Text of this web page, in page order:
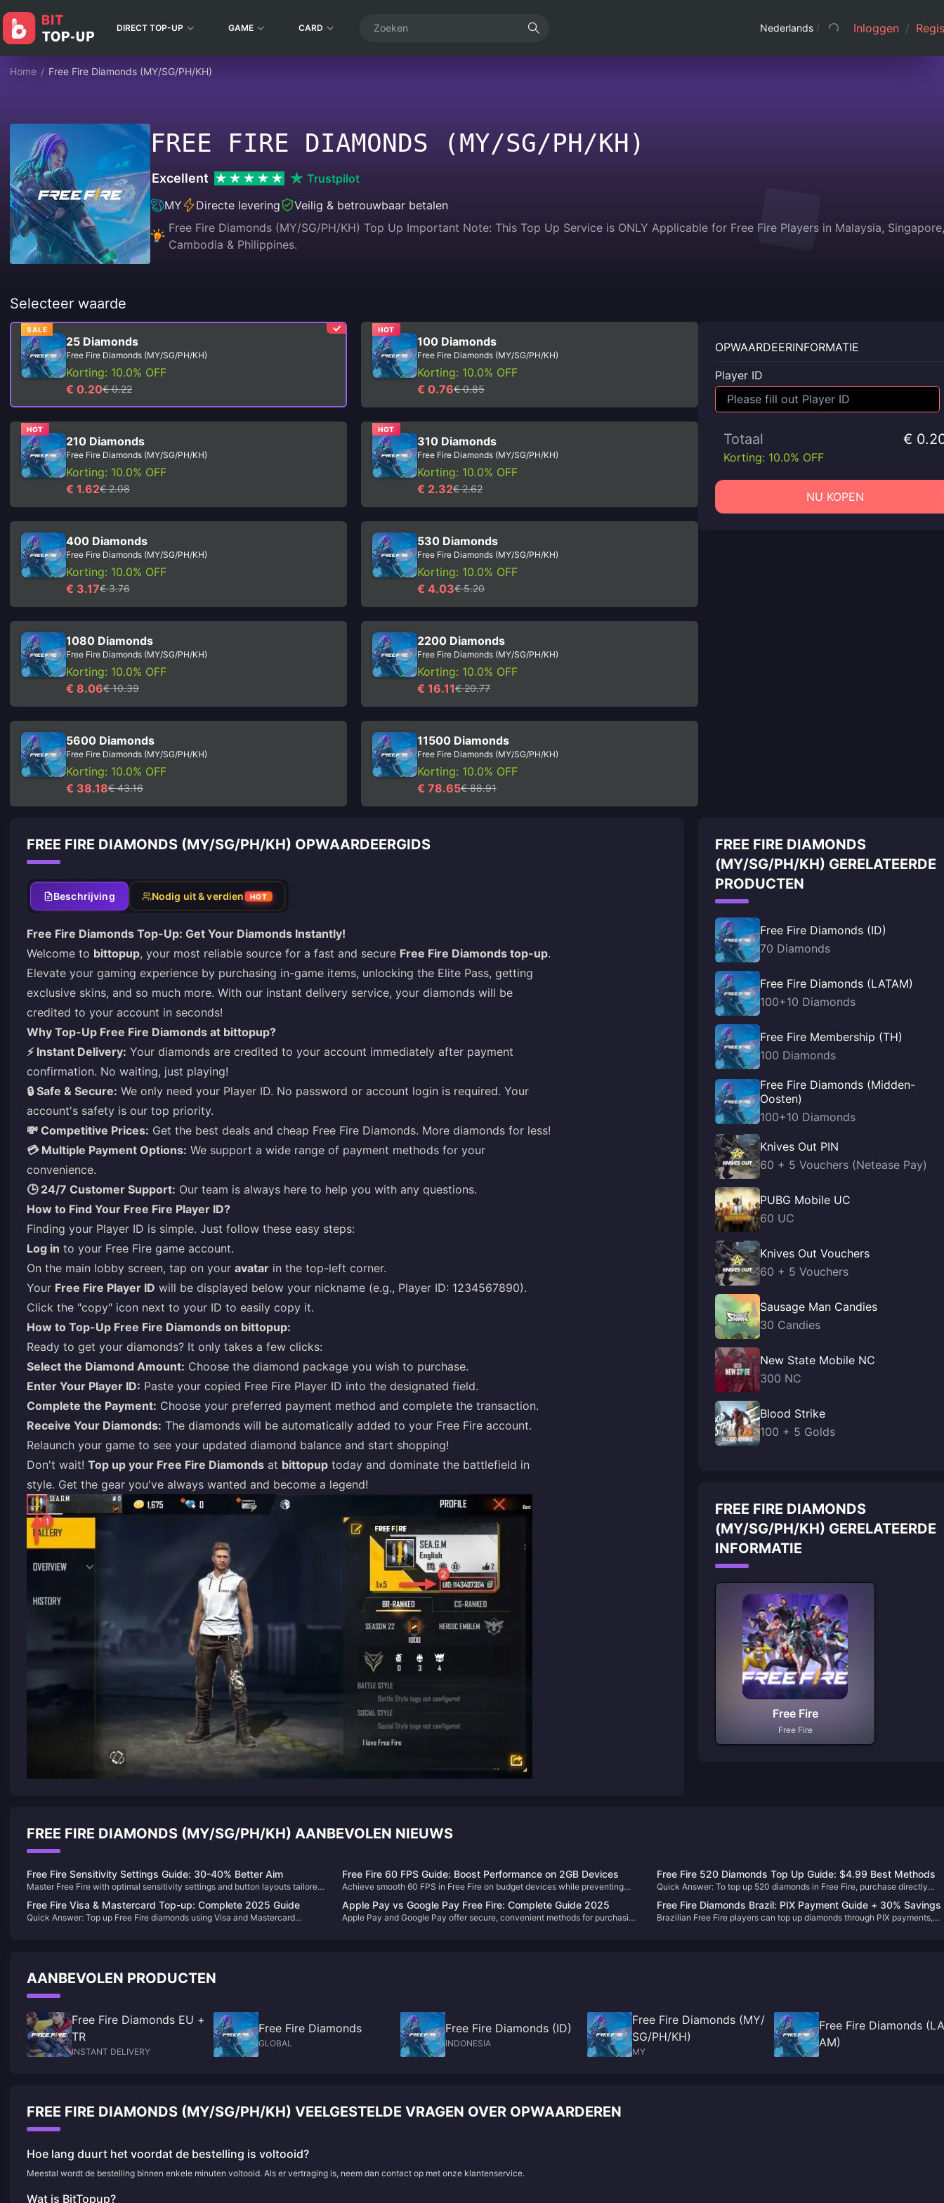
DIRECT TOP-UP GAME CARD Nederlands / Inloggen /
Home / Free Fire Diamonds (MY/SG/PH/KH)
FREE FIRE DIAMONDS (MY/SG/PH/KH)
Excellent
Trustpilot
MY
Directe levering
Veilig & betrouwbaar betalen
Free Fire Diamonds (MY/SG/PH/KH) Top Up Important Note: This Top Up Service is ONLY Applicable for Free Fire Players in Malaysia, Singapore,
Cambodia & Philippines.
Selecteer waarde
SALE
25 Diamonds
Free Fire Diamonds (MY/SG/PH/KH)
Korting: 10.0% OFF
€ 0.20€ 0.22
HOT
100 Diamonds
Free Fire Diamonds (MY/SG/PH/KH)
Korting: 10.0% OFF
€ 0.76€ 0.85
HOT
210 Diamonds
Free Fire Diamonds (MY/SG/PH/KH)
Korting: 10.0% OFF
€ 1.62€ 2.08
HOT
310 Diamonds
Free Fire Diamonds (MY/SG/PH/KH)
Korting: 10.0% OFF
€ 2.32€ 2.62
400 Diamonds
Free Fire Diamonds (MY/SG/PH/KH)
Korting: 10.0% OFF
€ 3.17€ 3.76
530 Diamonds
Free Fire Diamonds (MY/SG/PH/KH)
Korting: 10.0% OFF
€ 4.03€ 5.20
1080 Diamonds
Free Fire Diamonds (MY/SG/PH/KH)
Korting: 10.0% OFF
€ 8.06€ 10.39
2200 Diamonds
Free Fire Diamonds (MY/SG/PH/KH)
Korting: 10.0% OFF
€ 16.11€ 20.77
5600 Diamonds
Free Fire Diamonds (MY/SG/PH/KH)
Korting: 10.0% OFF
€ 38.18€ 43.16
11500 Diamonds
Free Fire Diamonds (MY/SG/PH/KH)
Korting: 10.0% OFF
€ 78.65€ 88.91
OPWAARDEERINFORMATIE
Player ID
Totaal €
Korting: 10.0% OFF
NU KOPEN
FREE FIRE DIAMONDS (MY/SG/PH/KH) OPWAARDEERGIDS
Beschrijving Nodig uit & verdien HOT
Free Fire Diamonds Top-Up: Get Your Diamonds Instantly!
Welcome to bittopup, your most reliable source for a fast and secure Free Fire Diamonds top-up.
Elevate your gaming experience by purchasing in-game items, unlocking the Elite Pass, getting
exclusive skins, and so much more. With our instant delivery service, your diamonds will be
credited to your account in seconds!
Why Top-Up Free Fire Diamonds at bittopup?
⚡ Instant Delivery: Your diamonds are credited to your account immediately after payment
confirmation. No waiting, just playing!
🔒 Safe & Secure: We only need your Player ID. No password or account login is required. Your
account's safety is our top priority.
💸 Competitive Prices: Get the best deals and cheap Free Fire Diamonds. More diamonds for less!
💳 Multiple Payment Options: We support a wide range of payment methods for your
convenience.
🕒 24/7 Customer Support: Our team is always here to help you with any questions.
How to Find Your Free Fire Player ID?
Finding your Player ID is simple. Just follow these easy steps:
Log in to your Free Fire game account.
On the main lobby screen, tap on your avatar in the top-left corner.
Your Free Fire Player ID will be displayed below your nickname (e.g., Player ID: 1234567890).
Click the "copy" icon next to your ID to easily copy it.
How to Top-Up Free Fire Diamonds on bittopup:
Ready to get your diamonds? It only takes a few clicks:
Select the Diamond Amount: Choose the diamond package you wish to purchase.
Enter Your Player ID: Paste your copied Free Fire Player ID into the designated field.
Complete the Payment: Choose your preferred payment method and complete the transaction.
Receive Your Diamonds: The diamonds will be automatically added to your Free Fire account.
Relaunch your game to see your updated diamond balance and start shopping!
Don't wait! Top up your Free Fire Diamonds at bittopup today and dominate the battlefield in
style. Get the gear you've always wanted and become a legend!
FREE FIRE DIAMONDS
(MY/SG/PH/KH) GERELATEERDE
PRODUCTEN
Free Fire Diamonds (ID)
70 Diamonds
Free Fire Diamonds (LATAM)
100+10 Diamonds
Free Fire Membership (TH)
100 Diamonds
Free Fire Diamonds (Midden-
Oosten)
100+10 Diamonds
Knives Out PIN
60 + 5 Vouchers (Netease Pay)
PUBG Mobile UC
60 UC
Knives Out Vouchers
60 + 5 Vouchers
Sausage Man Candies
30 Candies
New State Mobile NC
300 NC
Blood Strike
100 + 5 Golds
FREE FIRE DIAMONDS
(MY/SG/PH/KH) GERELATEERDE
INFORMATIE
Free Fire
Free Fire
FREE FIRE DIAMONDS (MY/SG/PH/KH) AANBEVOLEN NIEUWS
Free Fire Sensitivity Settings Guide: 30-40% Better Aim
Master Free Fire with optimal sensitivity settings and button layouts tailored
device-specific configurations, pro player settings, and proven strategies to
enhance your aim, reaction time, and overall gameplay performance across
Free Fire 60 FPS Guide: Boost Performance on 2GB Devices
Achieve smooth 60 FPS in Free Fire on budget devices while preventing
techniques, and device-specific configurations that maintain stable
performance during extended gameplay sessions.
Free Fire 520 Diamonds Top Up Guide: $4.99 Best Methods
Quick Answer: To top up 520 diamonds in Free Fire, purchase directly
with your Player ID, or redeem voucher codes on reward.ff.garena.com.
process takes 1-5 minutes and requires only your 9-digit Player ID for
Free Fire Visa & Mastercard Top-up: Complete 2025 Guide
Quick Answer: Top up Free Fire diamonds using Visa and Mastercard
Apple Pay vs Google Pay Free Fire: Complete Guide 2025
Apple Pay and Google Pay offer secure, convenient methods for purchasing
Free Fire Diamonds Brazil: PIX Payment Guide + 30% Savings
Brazilian Free Fire players can top up diamonds through PIX payments,
AANBEVOLEN PRODUCTEN
Free Fire Diamonds EU +
TR
INSTANT DELIVERY
Free Fire Diamonds
GLOBAL
Free Fire Diamonds (ID)
INDONESIA
Free Fire Diamonds (MY/
SG/PH/KH)
MY
Free Fire Diamonds
AM)
FREE FIRE DIAMONDS (MY/SG/PH/KH) VEELGESTELDE VRAGEN OVER OPWAARDEREN
Hoe lang duurt het voordat de bestelling is voltooid?
Meestal wordt de bestelling binnen enkele minuten voltooid. Als er vertraging is, neem dan contact op met onze klantenservice.
Wat is BitTopup?